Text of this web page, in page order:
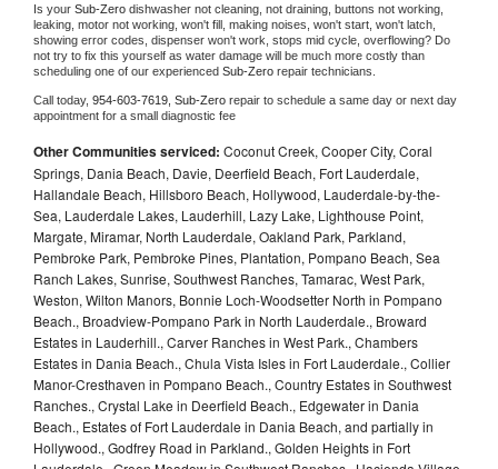
Is your Sub-Zero dishwasher not cleaning, not draining, buttons not working,
leaking, motor not working, won't fill, making noises, won't start, won't latch,
showing error codes, dispenser won't work, stops mid cycle, overflowing? Do
not try to fix this yourself as water damage will be much more costly than
scheduling one of our experienced Sub-Zero repair technicians.
Call today, 954-603-7619, Sub-Zero repair to schedule a same day or next day
appointment for a small diagnostic fee
Other Communities serviced: Coconut Creek, Cooper City, Coral
Springs, Dania Beach, Davie, Deerfield Beach, Fort Lauderdale,
Hallandale Beach, Hillsboro Beach, Hollywood, Lauderdale-by-the-
Sea, Lauderdale Lakes, Lauderhill, Lazy Lake, Lighthouse Point,
Margate, Miramar, North Lauderdale, Oakland Park, Parkland,
Pembroke Park, Pembroke Pines, Plantation, Pompano Beach, Sea
Ranch Lakes, Sunrise, Southwest Ranches, Tamarac, West Park,
Weston, Wilton Manors, Bonnie Loch-Woodsetter North in Pompano
Beach., Broadview-Pompano Park in North Lauderdale., Broward
Estates in Lauderhill., Carver Ranches in West Park., Chambers
Estates in Dania Beach., Chula Vista Isles in Fort Lauderdale., Collier
Manor-Cresthaven in Pompano Beach., Country Estates in Southwest
Ranches., Crystal Lake in Deerfield Beach., Edgewater in Dania
Beach., Estates of Fort Lauderdale in Dania Beach, and partially in
Hollywood., Godfrey Road in Parkland., Golden Heights in Fort